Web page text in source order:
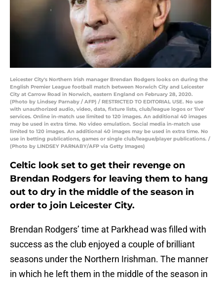
Leicester City's Northern Irish manager Brendan Rodgers looks on during the
English Premier League football match between Norwich City and Leicester
City at Carrow Road in Norwich, eastern England on February 28, 2020.
(Photo by Lindsey Parnaby / AFP) / RESTRICTED TO EDITORIAL USE. No use
with unauthorized audio, video, data, fixture lists, club/league logos or 'live'
services. Online in-match use limited to 120 images. An additional 40 images
may be used in extra time. No video emulation. Social media in-match use
limited to 120 images. An additional 40 images may be used in extra time. No
use in betting publications, games or single club/league/player publications. /
(Photo by LINDSEY PARNABY/AFP via Getty Images)
Celtic look set to get their revenge on
Brendan Rodgers for leaving them to hang
out to dry in the middle of the season in
order to join Leicester City.
Brendan Rodgers’ time at Parkhead was filled with
success as the club enjoyed a couple of brilliant
seasons under the Northern Irishman. The manner
in which he left them in the middle of the season in